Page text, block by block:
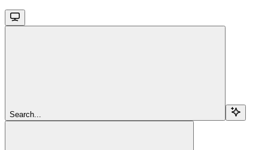
Search...